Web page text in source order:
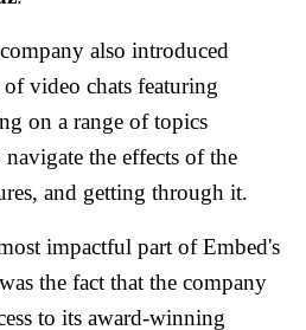
also introduced
video chats featuring
on a range of topics
the effects of the
and getting through it.
impactful part of Embed's
the fact that the company
to its award-winning